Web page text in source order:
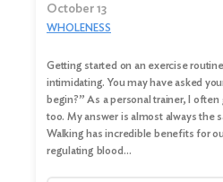
Search
Search
October 13
WHOLENESS
Getting started on an exercise
intimidating. You may have asked
begin?” As a personal trainer, I
too. My answer is almost always the
Walking has incredible benefits for
regulating blood…